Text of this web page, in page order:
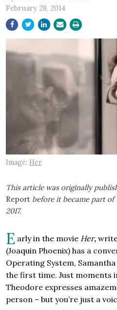
February 28, 2014
Image: Her
This article was originally
Report before it became part of
2017.
E arly in the movie Her,
(Joaquin Phoenix) has a
Operating System,
the first time. Just moments
Theodore expresses
person – but you’re just a